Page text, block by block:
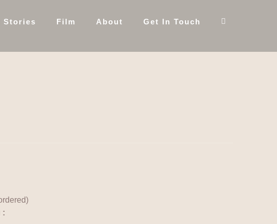
Stories Film About Get In Touch
: